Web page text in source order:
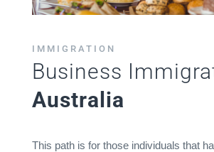
IMMIGRATION
Business
Australia
This path is for those individuals that